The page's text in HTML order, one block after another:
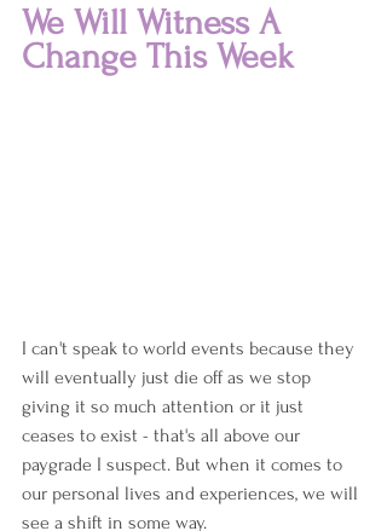
We Will Witness A
Change This Week
I can't speak to world events because they
will eventually just die off as we stop
giving it so much attention or it just
ceases to exist - that's all above our
paygrade I suspect. But when it comes to
our personal lives and experiences, we will
see a shift in some way.